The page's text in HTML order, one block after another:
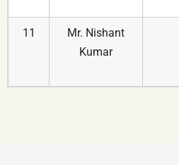
11
Mr. Nishant
Kumar